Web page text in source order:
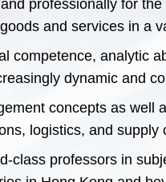
professionally for
and services in a
competence, analytic
dynamic and
concepts as well
logistics, and supply
class professors in